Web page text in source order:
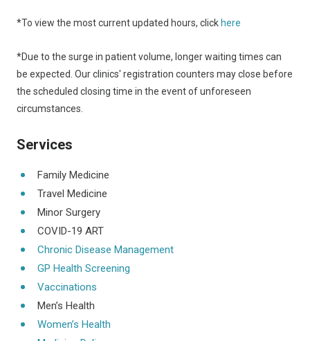
*To view the most current updated hours, click here
*Due to the surge in patient volume, longer waiting times can
be expected. Our clinics' registration counters may close before
the scheduled closing time in the event of unforeseen
circumstances.
Services
Family Medicine
Travel Medicine
Minor Surgery
COVID-19 ART
Chronic Disease Management
GP Health Screening
Vaccinations
Men’s Health
Women’s Health